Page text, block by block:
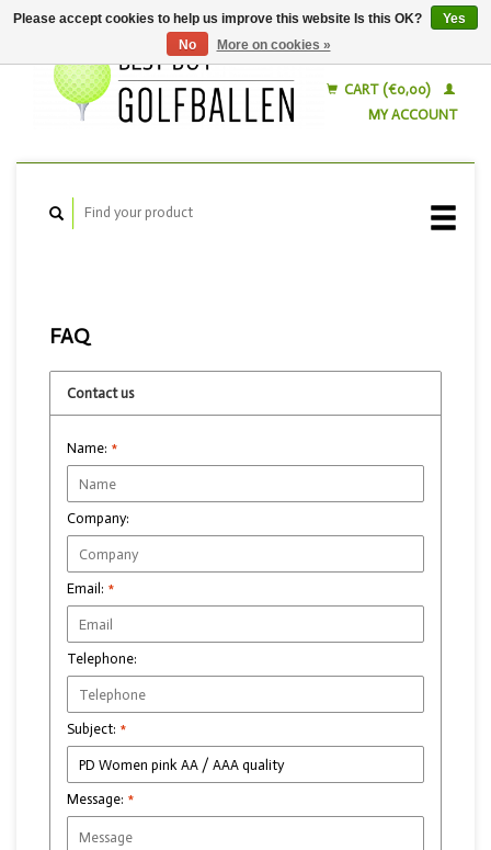
CART (€0,00)
MY ACCOUNT
FAQ
Contact us
Name: *
Company:
Email: *
Telephone:
Subject: *
Message: *
Please accept cookies to help us improve this website Is this OK?
Yes
No
More on cookies »